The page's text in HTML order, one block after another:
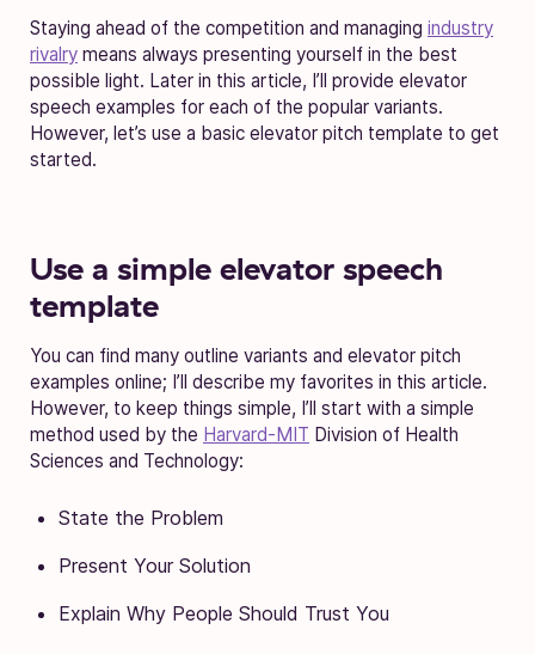
Staying ahead of the competition and managing industry
rivalry means always presenting yourself in the best
possible light. Later in this article, I’ll provide elevator
speech examples for each of the popular variants.
However, let’s use a basic elevator pitch template to get
started.
Use a simple elevator speech
template
You can find many outline variants and elevator pitch
examples online; I’ll describe my favorites in this article.
However, to keep things simple, I’ll start with a simple
method used by the Harvard-MIT Division of Health
Sciences and Technology:
State the Problem
Present Your Solution
Explain Why People Should Trust You